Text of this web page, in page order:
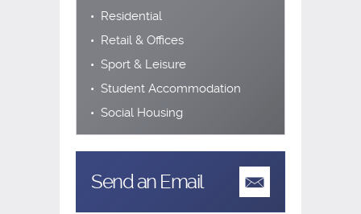
Residential
Retail & Offices
Sport & Leisure
Student Accommodation
Social Housing
Send an Email